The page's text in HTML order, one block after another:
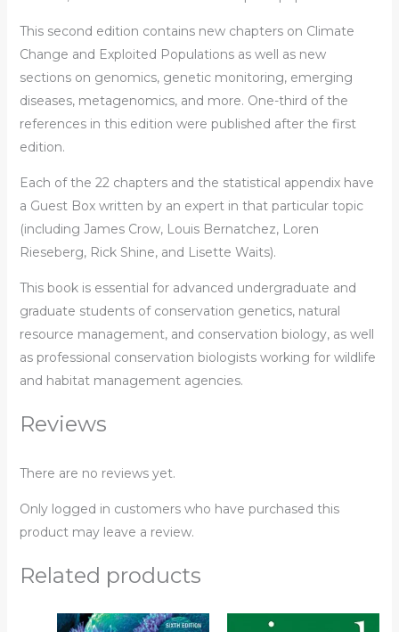
This second edition contains new chapters on Climate
Change and Exploited Populations as well as new
sections on genomics, genetic monitoring, emerging
diseases, metagenomics, and more. One-third of the
references in this edition were published after the first
edition.
Each of the 22 chapters and the statistical appendix have
a Guest Box written by an expert in that particular topic
(including James Crow, Louis Bernatchez, Loren
Rieseberg, Rick Shine, and Lisette Waits).
This book is essential for advanced undergraduate and
graduate students of conservation genetics, natural
resource management, and conservation biology, as well
as professional conservation biologists working for wildlife
and habitat management agencies.
Reviews
There are no reviews yet.
Only logged in customers who have purchased this
product may leave a review.
Related products